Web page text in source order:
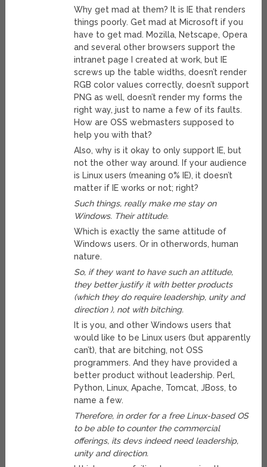
Why get mad at them? It is IE that renders
things poorly. Get mad at Microsoft if you
have to get mad. Mozilla, Netscape, Opera
and several other browsers support the
intranet page I created at work, but IE
screws up the table widths, doesn’t render
RGB color values correctly, doesn’t support
PNG as well, doesn’t render my forms the
right way, just to name a few of its faults.
How are OSS webmasters supposed to
help you with that?
Also, why is it okay to only support IE, but
not the other way around. If your audience
is Linux users (meaning 0% IE), it doesn’t
matter if IE works or not; right?
Such things, really make me stay on
Windows. Their attitude.
Which is exactly the same attitude of
Windows users. Or in otherwords, human
nature.
So, if they want to have such an attitude,
they better justify it with better products
(which they do require leadership, unity and
direction ), not with bitching.
It is you, and other Windows users that
would like to be Linux users (but apparently
can’t), that are bitching, not OSS
programmers. And they have provided a
better product without leadership. Perl,
Python, Linux, Apache, Tomcat, JBoss, to
name a few.
Therefore, in order for a free Linux-based OS
to be able to counter the commercial
offerings, its devs indeed need leadership,
unity and direction.